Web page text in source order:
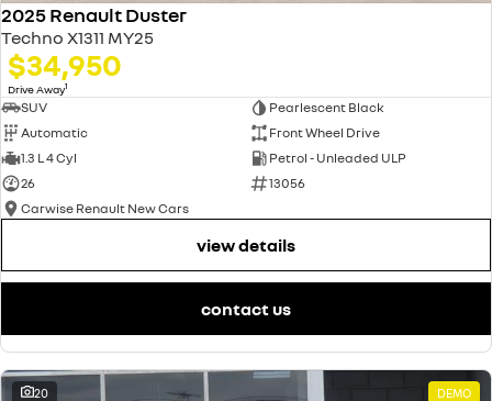
2025 Renault Duster
Techno X1311 MY25
$34,950
Drive Away1
SUV
Pearlescent Black
Automatic
Front Wheel Drive
1.3 L 4 Cyl
Petrol - Unleaded ULP
26
13056
Carwise Renault New Cars
view details
contact us
20 DEMO